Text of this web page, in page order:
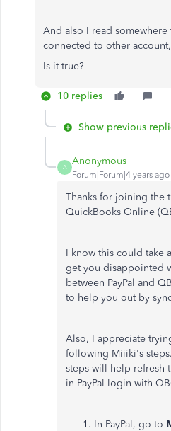
And also I read somewhere
connected to other
Is it true?
10 replies
Show previous
A
Anonymous
Forum|Forum|4 years ago
Thanks for joining the
QuickBooks Online
I know this could take
get you disappointed
between PayPal and
to help you out by
Also, I appreciate
following Miiiki's
steps will help refresh
in PayPal login with
In PayPal, go to